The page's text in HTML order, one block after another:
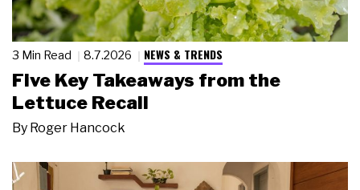
3 Min Read 8.7.2026 NEWS & TRENDS
Five Key Takeaways from the
Lettuce Recall
By Roger Hancock